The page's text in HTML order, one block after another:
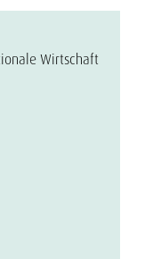
Wirtschaft